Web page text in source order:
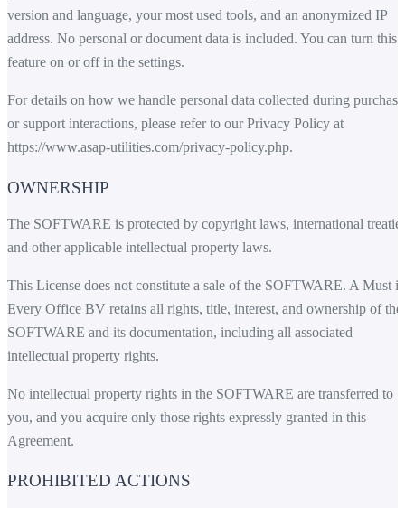
version and language, your most used tools, and an anonymized IP
address. No personal or document data is included. You can turn this
feature on or off in the settings.
For details on how we handle personal data collected during
or support interactions, please refer to our Privacy Policy at
https://www.asap-utilities.com/privacy-policy.php.
OWNERSHIP
The SOFTWARE is protected by copyright laws, international
and other applicable intellectual property laws.
This License does not constitute a sale of the SOFTWARE. A Must in
Every Office BV retains all rights, title, interest, and ownership of the
SOFTWARE and its documentation, including all associated
intellectual property rights.
No intellectual property rights in the SOFTWARE are transferred to
you, and you acquire only those rights expressly granted in this
Agreement.
PROHIBITED ACTIONS